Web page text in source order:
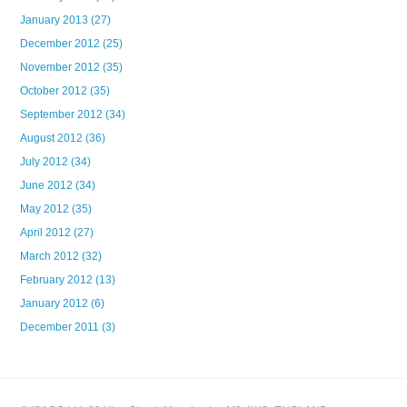
January 2013(27)
December 2012(25)
November 2012(35)
October 2012(35)
September 2012(34)
August 2012(36)
July 2012(34)
June 2012(34)
May 2012(35)
April 2012(27)
March 2012(32)
February 2012(13)
January 2012(6)
December 2011(3)